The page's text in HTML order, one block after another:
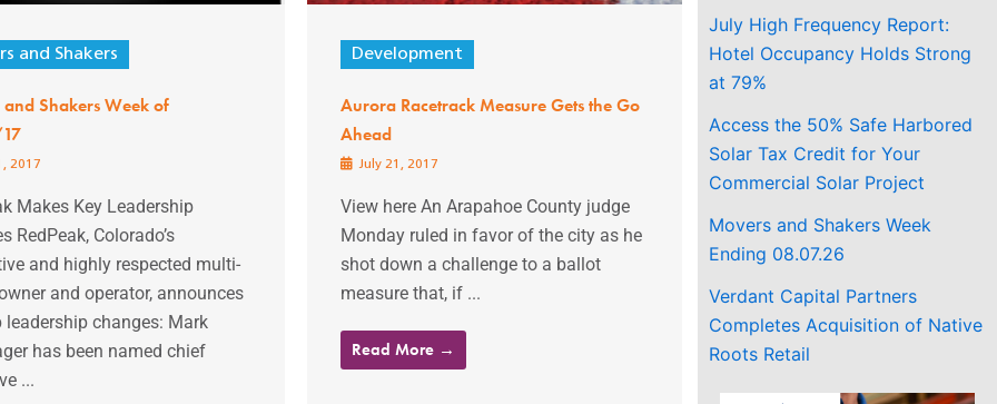
and Shakers
Shakers Week of
2017
Makes Key Leadership
RedPeak, Colorado’s
and highly respected multi-
and operator, announces
leadership changes: Mark
has been named chief
...
Development
Aurora Racetrack Measure Gets the Go
Ahead
July 21, 2017
View here An Arapahoe County judge
Monday ruled in favor of the city as he
shot down a challenge to a ballot
measure that, if ...
Read More →
July High Frequency Report:
Hotel Occupancy Holds Strong
at 79%
Access the 50% Safe Harbored
Solar Tax Credit for Your
Commercial Solar Project
Movers and Shakers Week
Ending 08.07.26
Verdant Capital Partners
Completes Acquisition of Native
Roots Retail